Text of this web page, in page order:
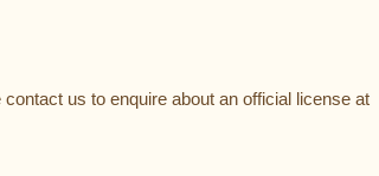
us to enquire about an official license at